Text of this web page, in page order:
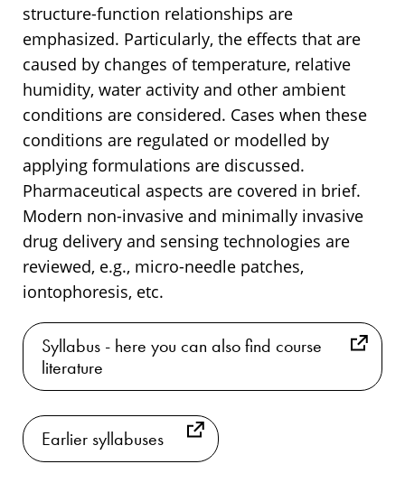
structure-function relationships are
emphasized. Particularly, the effects that are
caused by changes of temperature, relative
humidity, water activity and other ambient
conditions are considered. Cases when these
conditions are regulated or modelled by
applying formulations are discussed.
Pharmaceutical aspects are covered in brief.
Modern non-invasive and minimally invasive
drug delivery and sensing technologies are
reviewed, e.g., micro-needle patches,
iontophoresis, etc.
Syllabus - here you can also find course
literature
Earlier syllabuses